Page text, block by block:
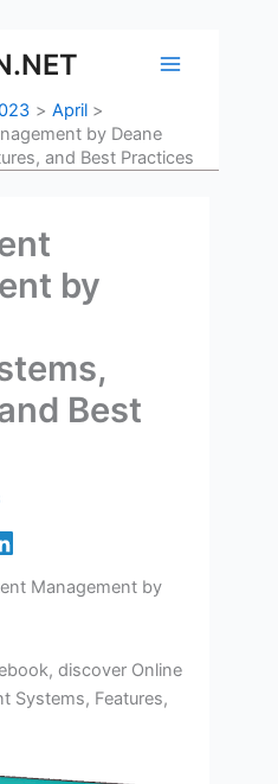
April
by Deane
and Best Practices
by
Best
Management by
discover Online
Systems, Features,